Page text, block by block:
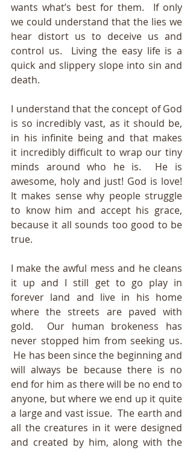
wants what’s best for them.  If only
we could understand that the lies we
hear distort us to deceive us and
control us.  Living the easy life is a
quick and slippery slope into sin and
death.
I understand that the concept of God
is so incredibly vast, as it should be,
in his infinite being and that makes
it incredibly difficult to wrap our tiny
minds around who he is.  He is
awesome, holy and just! God is love!
It makes sense why people struggle
to know him and accept his grace,
because it all sounds too good to be
true.
I make the awful mess and he cleans
it up and I still get to go play in
forever land and live in his home
where the streets are paved with
gold.  Our human brokeness has
never stopped him from seeking us.
He has been since the beginning and
will always be because there is no
end for him as there will be no end to
anyone, but where we end up it quite
a large and vast issue.  The earth and
all the creatures in it were designed
and created by him, along with the